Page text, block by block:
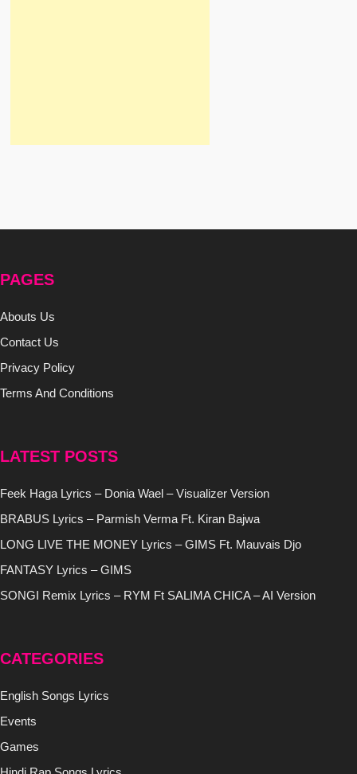
PAGES
Abouts Us
Contact Us
Privacy Policy
Terms And Conditions
LATEST POSTS
Feek Haga Lyrics – Donia Wael – Visualizer Version
BRABUS Lyrics – Parmish Verma Ft. Kiran Bajwa
LONG LIVE THE MONEY Lyrics – GIMS Ft. Mauvais Djo
FANTASY Lyrics – GIMS
SONGI Remix Lyrics – RYM Ft SALIMA CHICA – AI Version
CATEGORIES
English Songs Lyrics
Events
Games